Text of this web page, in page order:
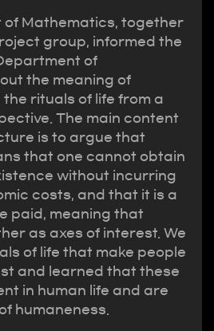
of Mathematics, together
group, informed the
of
the meaning of
rituals of life from a
The main content
is to argue that
that one cannot obtain
without incurring
costs, and that it is a
paid, meaning that
as axes of interest. We
of life that make people
and learned that these
in human life and are
humaneness.